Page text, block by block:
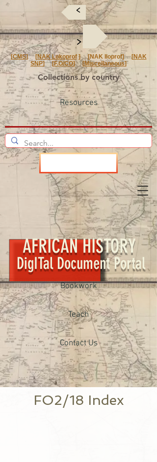
Collections by country
AFRICAN HISTORY
DigITal Document Portal
Bookwork
Contact Us
<
<
[CMS] [NAK Lokoprof] [NAK Iloprof] [NAK
SNP] [F.O/CO] [Miscellaneous]
Teach
Resources
FO2/18 Index